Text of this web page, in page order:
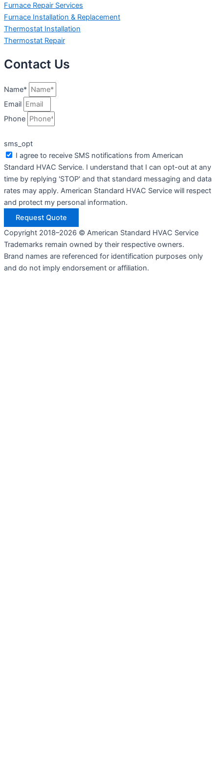
Furnace Repair Services
Furnace Installation & Replacement
Thermostat Installation
Thermostat Repair
Contact Us
Name*
Email
Phone
sms_opt
I agree to receive SMS notifications from American
Standard HVAC Service. I understand that I can opt-out at any
time by replying 'STOP' and that standard messaging and data
rates may apply. American Standard HVAC Service will respect
and protect my personal information.
Request Quote
Copyright 2018–2026 © American Standard HVAC Service
Trademarks remain owned by their respective owners.
Brand names are referenced for identification purposes only
and do not imply endorsement or affiliation.